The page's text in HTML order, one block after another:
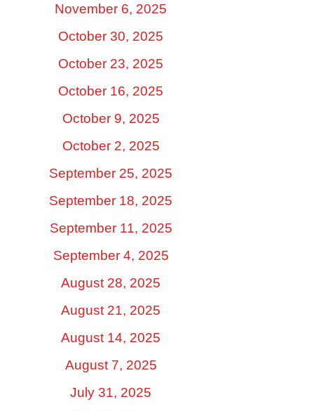
November 6, 2025
October 30, 2025
October 23, 2025
October 16, 2025
October 9, 2025
October 2, 2025
September 25, 2025
September 18, 2025
September 11, 2025
September 4, 2025
August 28, 2025
August 21, 2025
August 14, 2025
August 7, 2025
July 31, 2025